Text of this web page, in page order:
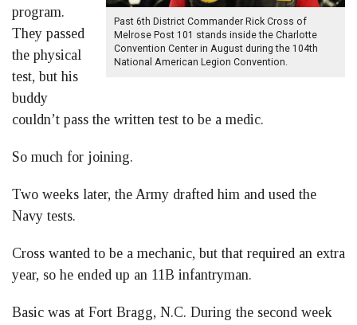
Past 6th District Commander Rick Cross of
Melrose Post 101 stands inside the Charlotte
Convention Center in August during the 104th
National American Legion Convention.
program.
They passed
the physical
test, but his
buddy
couldn’t pass the written test to be a medic.
So much for joining.
Two weeks later, the Army drafted him and used the
Navy tests.
Cross wanted to be a mechanic, but that required an extra
year, so he ended up an 11B infantryman.
Basic was at Fort Bragg, N.C. During the second week